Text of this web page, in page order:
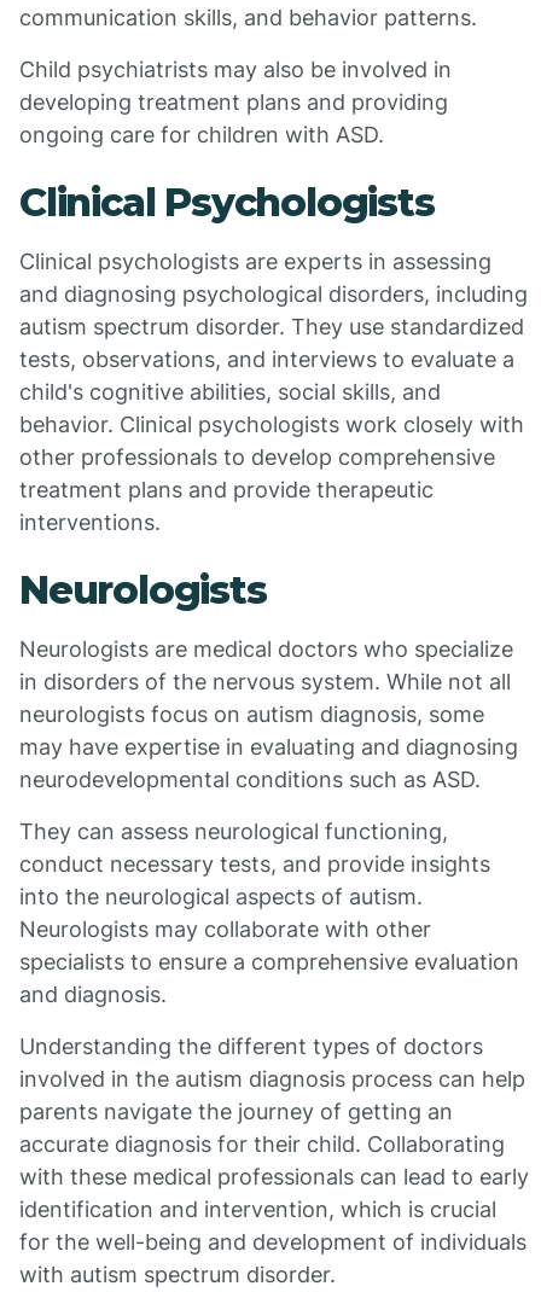
communication skills, and behavior patterns.
Child psychiatrists may also be involved in
developing treatment plans and providing
ongoing care for children with ASD.
Clinical Psychologists
Clinical psychologists are experts in assessing
and diagnosing psychological disorders, including
autism spectrum disorder. They use standardized
tests, observations, and interviews to evaluate a
child's cognitive abilities, social skills, and
behavior. Clinical psychologists work closely with
other professionals to develop comprehensive
treatment plans and provide therapeutic
interventions.
Neurologists
Neurologists are medical doctors who specialize
in disorders of the nervous system. While not all
neurologists focus on autism diagnosis, some
may have expertise in evaluating and diagnosing
neurodevelopmental conditions such as ASD.
They can assess neurological functioning,
conduct necessary tests, and provide insights
into the neurological aspects of autism.
Neurologists may collaborate with other
specialists to ensure a comprehensive evaluation
and diagnosis.
Understanding the different types of doctors
involved in the autism diagnosis process can help
parents navigate the journey of getting an
accurate diagnosis for their child. Collaborating
with these medical professionals can lead to early
identification and intervention, which is crucial
for the well-being and development of individuals
with autism spectrum disorder.